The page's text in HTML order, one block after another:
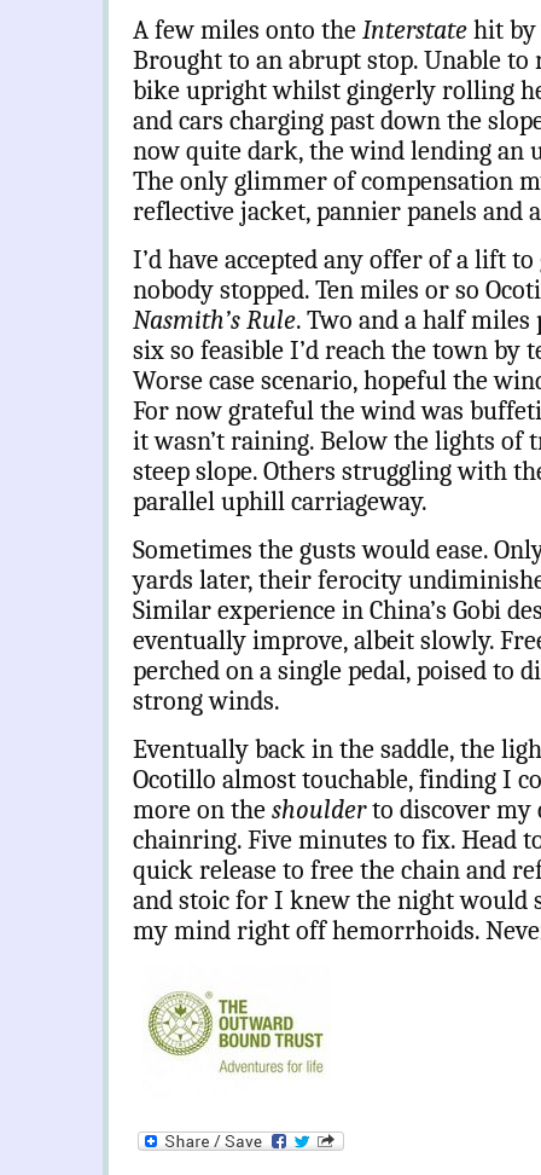
A few miles onto theInterstatehit by
Brought to an abrupt stop. Unable
bike upright whilst gingerly rolling
and cars charging past down the
now quite dark, the wind lending an
The only glimmer of compensation
reflective jacket, pannier panels and
I’d have accepted any offer of a lift
nobody stopped. Ten miles or so
Nasmith’s Rule. Two and a half miles
six so feasible I’d reach the town by
Worse case scenario, hopeful the
For now grateful the wind was
it wasn’t raining. Below the lights of
steep slope. Others struggling with
parallel uphill carriageway.
Sometimes the gusts would ease.
yards later, their ferocity
Similar experience in China’s Gobi
eventually improve, albeit slowly.
perched on a single pedal, poised to
strong winds.
Eventually back in the saddle, the
Ocotillo almost touchable, finding I
more on theshoulderto discover my
chainring. Five minutes to fix. Head
quick release to free the chain and
and stoic for I knew the night would
my mind right off hemorrhoids.